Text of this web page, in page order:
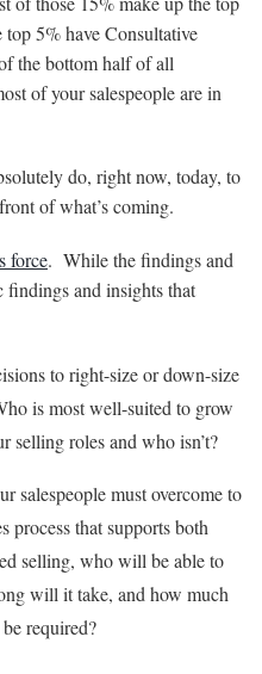
5% have Consultative
the bottom half of all
of your salespeople are in
do, right now, today, to
of what’s coming.
force. While the findings and
findings and insights that
to right-size or down-size
is most well-suited to grow
selling roles and who isn’t?
salespeople must overcome to
process that supports both
selling, who will be able to
will it take, and how much
required?